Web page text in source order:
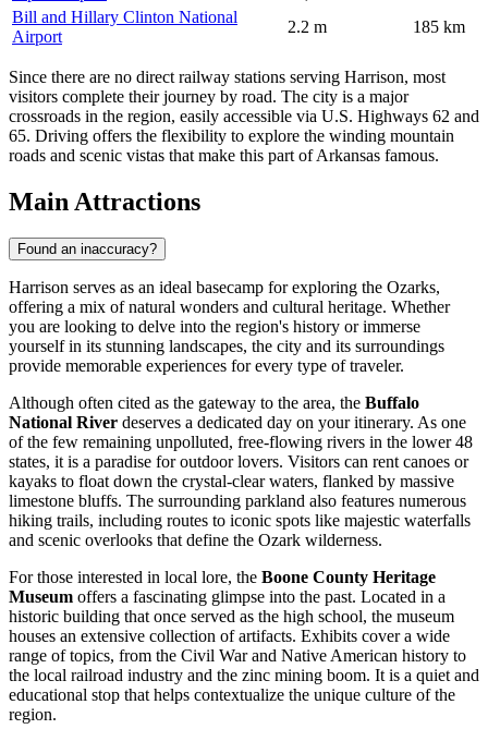
Bill and Hillary Clinton National
Airport
2.2 m 185 km
Since there are no direct railway stations serving Harrison, most
visitors complete their journey by road. The city is a major
crossroads in the region, easily accessible via U.S. Highways 62 and
65. Driving offers the flexibility to explore the winding mountain
roads and scenic vistas that make this part of Arkansas famous.
Main Attractions
Found an inaccuracy?
Harrison serves as an ideal basecamp for exploring the Ozarks,
offering a mix of natural wonders and cultural heritage. Whether
you are looking to delve into the region's history or immerse
yourself in its stunning landscapes, the city and its surroundings
provide memorable experiences for every type of traveler.
Although often cited as the gateway to the area, the Buffalo
National River deserves a dedicated day on your itinerary. As one
of the few remaining unpolluted, free-flowing rivers in the lower 48
states, it is a paradise for outdoor lovers. Visitors can rent canoes or
kayaks to float down the crystal-clear waters, flanked by massive
limestone bluffs. The surrounding parkland also features numerous
hiking trails, including routes to iconic spots like majestic waterfalls
and scenic overlooks that define the Ozark wilderness.
For those interested in local lore, the Boone County Heritage
Museum offers a fascinating glimpse into the past. Located in a
historic building that once served as the high school, the museum
houses an extensive collection of artifacts. Exhibits cover a wide
range of topics, from the Civil War and Native American history to
the local railroad industry and the zinc mining boom. It is a quiet and
educational stop that helps contextualize the unique culture of the
region.